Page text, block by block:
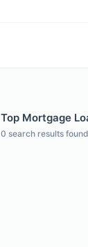
Top Mortgage
0 search results found